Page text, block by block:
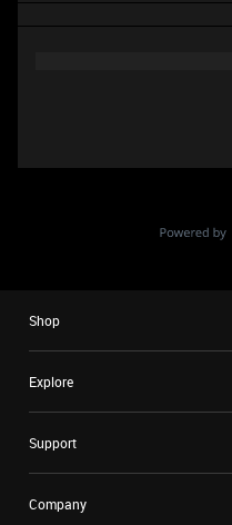
Shop
Explore
Support
Company